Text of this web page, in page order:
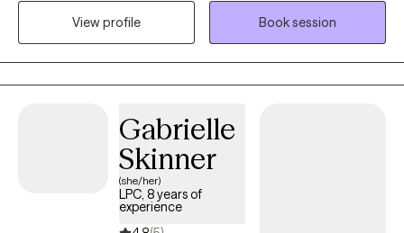
sessions together, I'll meet you with compassion and evidence-
(LCADC) in the state of New Jersey. I have over fifteen years of
experience working in a variety of settings with children,
adolescents, adults, and families. I only specialize in individual
therapy on the Grow Therapy platform. If you're tired and
looking for a change, let's work together!
View profile
Book session
Gabrielle
Skinner
(she/her)
LPC, 8 years of
experience